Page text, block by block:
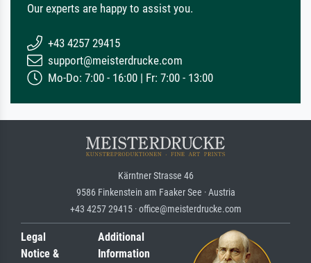
Our experts are happy to assist you.
+43 4257 29415
support@meisterdrucke.com
Mo-Do: 7:00 - 16:00 | Fr: 7:00 - 13:00
Kärntner Strasse 46
9586 Finkenstein am Faaker See · Austria
+43 4257 29415 · office@meisterdrucke.com
Legal
Notice &
Additional
Information